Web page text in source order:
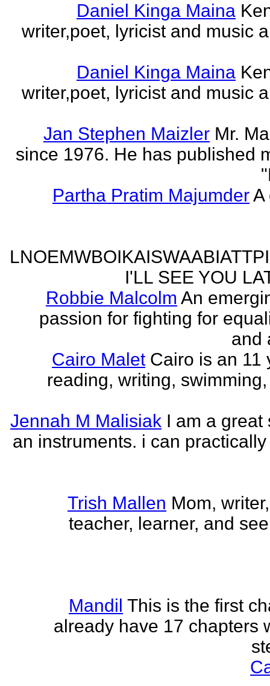
Daniel Kinga Maina
writer,poet, lyricist and music
Daniel Kinga Maina
writer,poet, lyricist and music
Jan Stephen Maizler Mr.
since 1976. He has published
Partha Pratim MajumderA
I'LL SEE YOU
Robbie Malcolm An
passion for fighting for
and
Cairo Malet Cairo is an 11
reading, writing,
Jennah M Malisiak I am a great
an instruments. i can
Trish Mallen Mom,
teacher, learner, and
Mandil This is the first
already have 17 chapters